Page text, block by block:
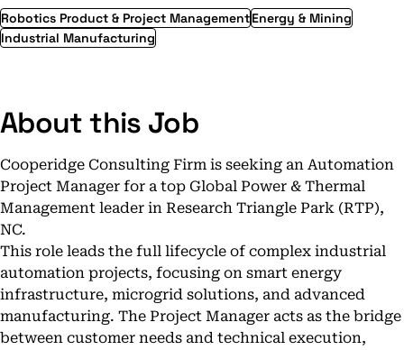
Robotics Product & Project ManagementEnergy & Mining
Industrial Manufacturing
About this Job
Cooperidge Consulting Firm is seeking an Automation
Project Manager for a top Global Power & Thermal
Management leader in Research Triangle Park (RTP),
NC.
This role leads the full lifecycle of complex industrial
automation projects, focusing on smart energy
infrastructure, microgrid solutions, and advanced
manufacturing. The Project Manager acts as the bridge
between customer needs and technical execution,